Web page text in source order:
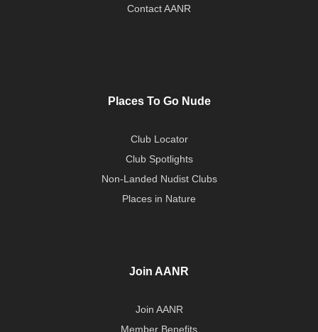
Contact AANR
Places To Go Nude
Club Locator
Club Spotlights
Non-Landed Nudist Clubs
Places in Nature
Join AANR
Join AANR
Member Benefits